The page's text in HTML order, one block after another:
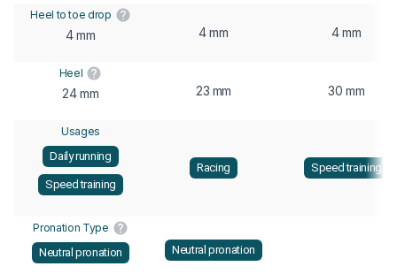
Heel to toe drop
4 mm 4 mm 4 mm
Heel
24 mm 23 mm 30 mm
Usages
Daily running
Speed training
Racing Speed training
Pronation Type
Neutral pronation
Neutral pronation